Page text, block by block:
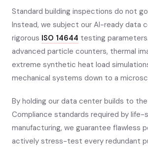
Standard building inspections do not
Instead, we subject our AI-ready data
rigorous ISO 14644 testing
advanced particle counters, thermal
extreme synthetic heat load
mechanical systems down to a
By holding our data center builds to
Compliance standards required by life-
manufacturing, we guarantee flawless
actively stress-test every redundant